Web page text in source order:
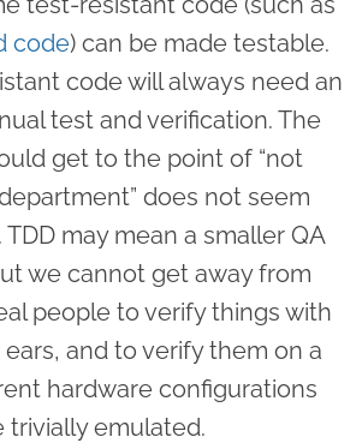
code) can be made testable.
code will always need an
test and verification. The
get to the point of “not
does not seem
may mean a smaller QA
we cannot get away from
people to verify things with
and to verify them on a
hardware configurations
trivially emulated.